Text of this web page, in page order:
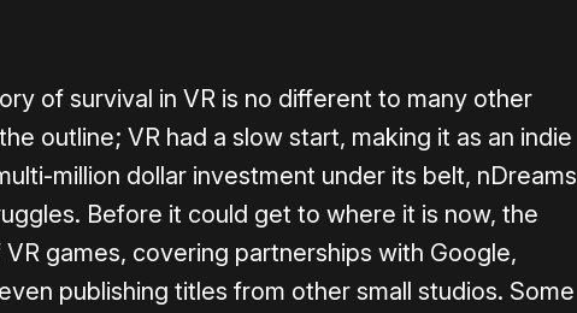
of survival in VR is no different to many other
outline; VR had a slow start, making it as an indie
million dollar investment under its belt, nDreams
Before it could get to where it is now, the
games, covering partnerships with Google,
publishing titles from other small studios. Some